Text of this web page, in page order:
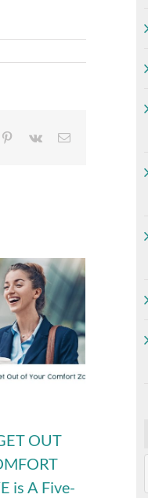
Pinterest
Vk Email
OUT
is A Five-